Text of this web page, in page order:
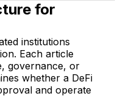
for
institutions
Each article
governance, or
whether a DeFi
and operate